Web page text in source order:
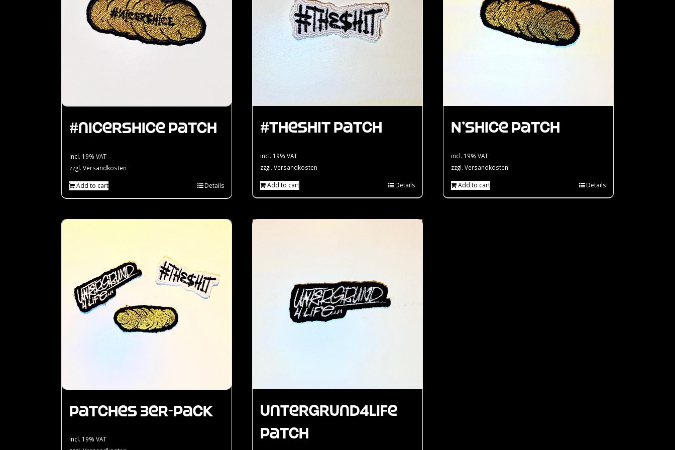
#nicershice Patch
incl. 19% VAT
zzgl. Versandkosten
Add to cart Details
#theshit Patch
incl. 19% VAT
zzgl. Versandkosten
Add to cart Details
N’Shice Patch
incl. 19% VAT
zzgl. Versandkosten
Add to cart Details
Patches 3er-Pack
incl. 19% VAT
Untergrund4Life
Patch